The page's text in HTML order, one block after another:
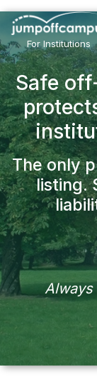
Skip
main
content
For Institutions
Safe
The only
listing.